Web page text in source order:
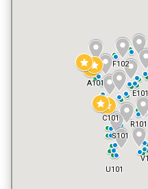
FITNESS CENTER